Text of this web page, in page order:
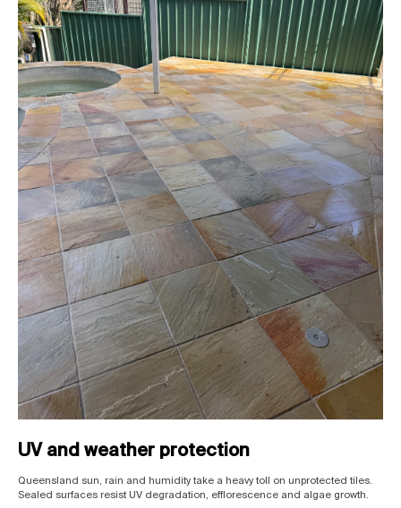
UV and weather protection
Queensland sun, rain and humidity take a heavy toll on unprotected tiles.
Sealed surfaces resist UV degradation, efflorescence and algae growth.